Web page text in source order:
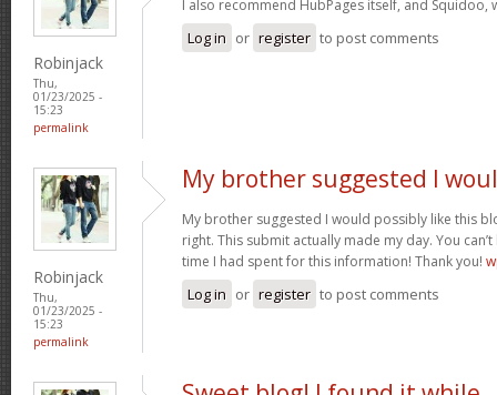
Robinjack
Thu,
01/23/2025 -
15:23
permalink
I also recommend HubPages itself, and Squidoo,
Log in or register to post comments
Robinjack
Thu,
01/23/2025 -
15:23
permalink
My brother suggested I
My brother suggested I would possibly like this
right. This submit actually made my day. You
time I had spent for this information! Thank you!
Log in or register to post comments